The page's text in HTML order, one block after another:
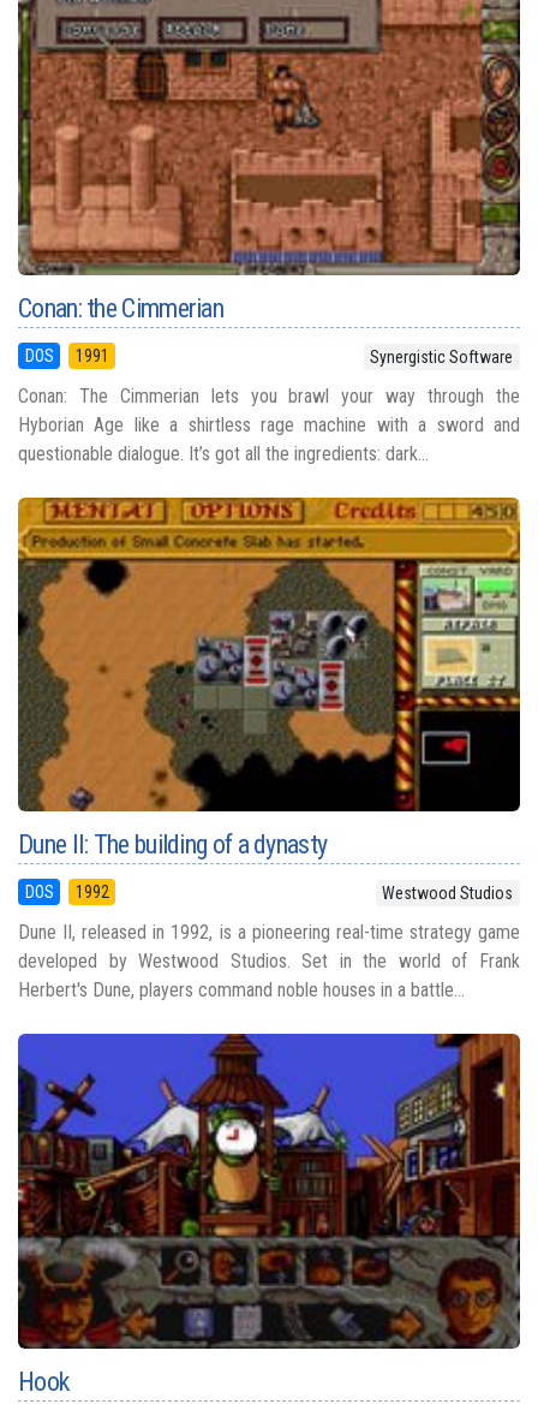
Conan: the Cimmerian
DOS 1991 Synergistic Software
Conan: The Cimmerian lets you brawl your way through the
Hyborian Age like a shirtless rage machine with a sword and
questionable dialogue. It’s got all the ingredients: dark...
Dune II: The building of a dynasty
DOS 1992 Westwood Studios
Dune II, released in 1992, is a pioneering real-time strategy game
developed by Westwood Studios. Set in the world of Frank
Herbert's Dune, players command noble houses in a battle...
Hook